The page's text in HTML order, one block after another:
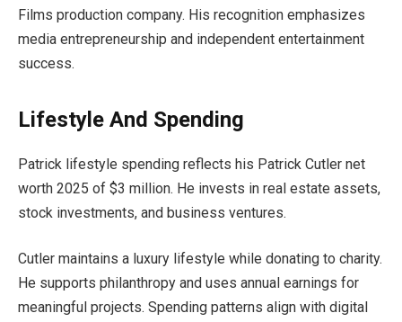
Films production company. His recognition emphasizes
media entrepreneurship and independent entertainment
success.
Lifestyle And Spending
Patrick lifestyle spending reflects his Patrick Cutler net
worth 2025 of $3 million. He invests in real estate assets,
stock investments, and business ventures.
Cutler maintains a luxury lifestyle while donating to charity.
He supports philanthropy and uses annual earnings for
meaningful projects. Spending patterns align with digital